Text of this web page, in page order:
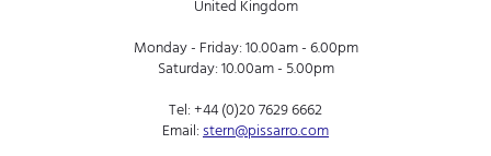
United Kingdom
Monday - Friday: 10.00am - 6.00pm
Saturday: 10.00am - 5.00pm
Tel:+44 (0)20 7629 6662
Email:stern@pissarro.com